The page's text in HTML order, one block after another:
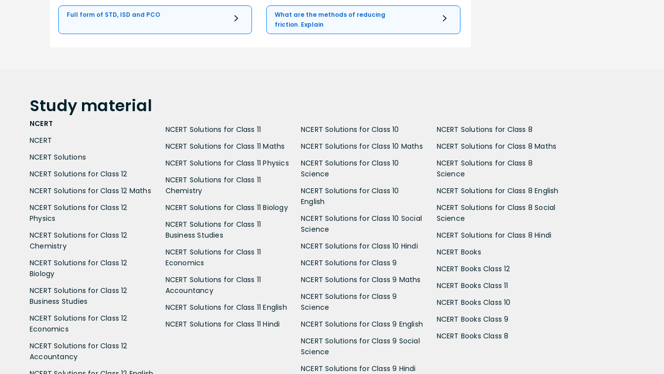
Full form of STD, ISD and PCO
What are the methods of reducing
friction. Explain
Study material
NCERT
NCERT
NCERT Solutions
NCERT Solutions for Class 12
NCERT Solutions for Class 12 Maths
NCERT Solutions for Class 12
Physics
NCERT Solutions for Class 12
Chemistry
NCERT Solutions for Class 12
Biology
NCERT Solutions for Class 12
Business Studies
NCERT Solutions for Class 12
Economics
NCERT Solutions for Class 12
Accountancy
NCERT Solutions for Class 11
NCERT Solutions for Class 11 Maths
NCERT Solutions for Class 11 Physics
NCERT Solutions for Class 11
Chemistry
NCERT Solutions for Class 11 Biology
NCERT Solutions for Class 11
Business Studies
NCERT Solutions for Class 11
Economics
NCERT Solutions for Class 11
Accountancy
NCERT Solutions for Class 11 English
NCERT Solutions for Class 11 Hindi
NCERT Solutions for Class 10
NCERT Solutions for Class 10 Maths
NCERT Solutions for Class 10
Science
NCERT Solutions for Class 10
English
NCERT Solutions for Class 10 Social
Science
NCERT Solutions for Class 10 Hindi
NCERT Solutions for Class 9
NCERT Solutions for Class 9 Maths
NCERT Solutions for Class 9
Science
NCERT Solutions for Class 9 English
NCERT Solutions for Class 9 Social
Science
NCERT Solutions for Class 9 Hindi
NCERT Solutions for Class 8
NCERT Solutions for Class 8 Maths
NCERT Solutions for Class 8
Science
NCERT Solutions for Class 8 English
NCERT Solutions for Class 8 Social
Science
NCERT Solutions for Class 8 Hindi
NCERT Books
NCERT Books Class 12
NCERT Books Class 11
NCERT Books Class 10
NCERT Books Class 9
NCERT Books Class 8